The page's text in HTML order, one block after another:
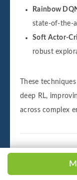
Rainbow
state-of-the-
Soft Actor-
robust
These
deep RL,
across complex